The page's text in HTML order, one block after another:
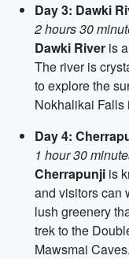
Day 3: Dawki
2 hours 30
Dawki River is
The river is
to explore the
Nokhalikai Falls
Day 4:
1 hour 30
Cherrapunji is
and visitors can
lush greenery
trek to the
Mawsmai Caves.